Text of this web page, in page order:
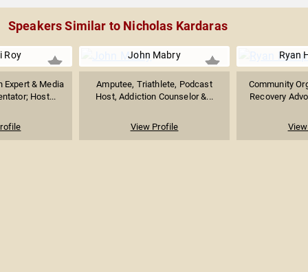
Speakers Similar to Nicholas Kardaras
Roy
Expert & Media
Host...
John Mabry
Amputee, Triathlete, Podcast
Host, Addiction Counselor &...
View Profile
Ryan
Community
Recovery